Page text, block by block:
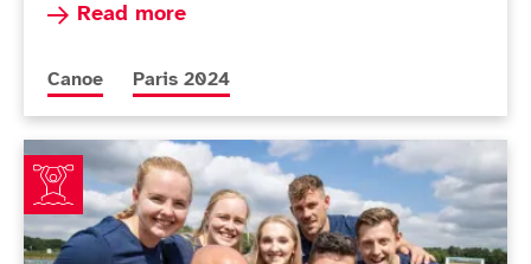
Read more
Read more about Wiggs wins stunning gold -
More news articles relating to
Canoe More news articles relating to
Paris 2024
Nine-strong ParalympicsGB Para canoe squad